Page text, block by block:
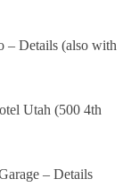
– Details (also with
Utah (500 4th
– Details